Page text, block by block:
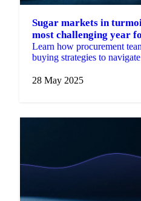
Sugar markets in
most challenging year
Learn how procurement
buying strategies to
28 May 2025